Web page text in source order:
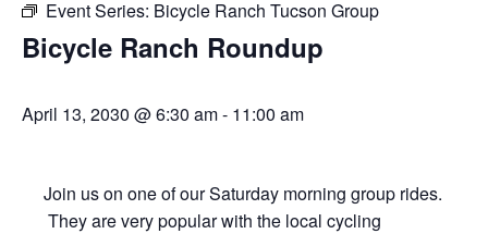
Event Series: Bicycle Ranch Tucson Group
Bicycle Ranch Roundup
April 13, 2030 @ 6:30 am- 11:00 am
Join us on one of our Saturday morning group rides.
They are very popular with the local cycling